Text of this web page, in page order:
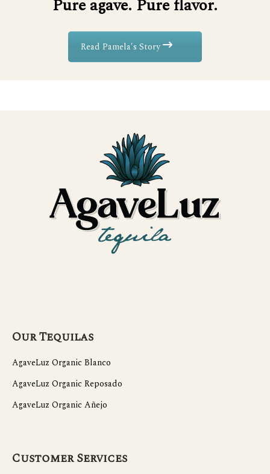
Pure agave. Pure flavor.
Read Pamela's Story
Our Tequilas
AgaveLuz Organic Blanco
AgaveLuz Organic Reposado
AgaveLuz Organic Añejo
Customer Services